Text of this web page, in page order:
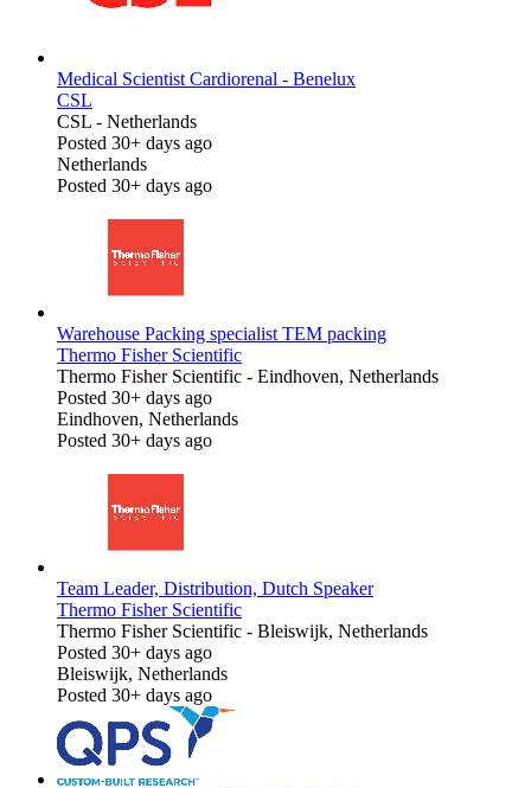
Medical Scientist Cardiorenal - Benelux
CSL
CSL - Netherlands
Posted 30+ days ago
Netherlands
Posted 30+ days ago
Warehouse Packing specialist TEM packing
Thermo Fisher Scientific
Thermo Fisher Scientific - Eindhoven, Netherlands
Posted 30+ days ago
Eindhoven, Netherlands
Posted 30+ days ago
Team Leader, Distribution, Dutch Speaker
Thermo Fisher Scientific
Thermo Fisher Scientific - Bleiswijk, Netherlands
Posted 30+ days ago
Bleiswijk, Netherlands
Posted 30+ days ago